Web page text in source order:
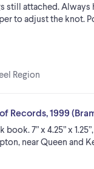
still attached. Always
to adjust the knot.
Region
Records, 1999
book. 7” x 4.25” x
near Queen and